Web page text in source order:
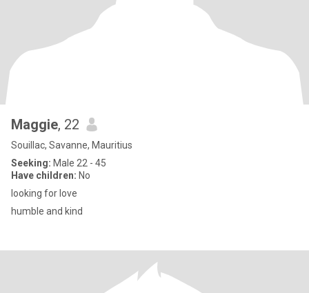
Maggie, 22
Souillac, Savanne, Mauritius
Seeking: Male 22 - 45
Have children: No
looking for love
humble and kind